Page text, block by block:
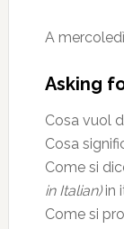
A
Asking
Cosa vuol
Cosa
Come si
in Italian)in
Come si